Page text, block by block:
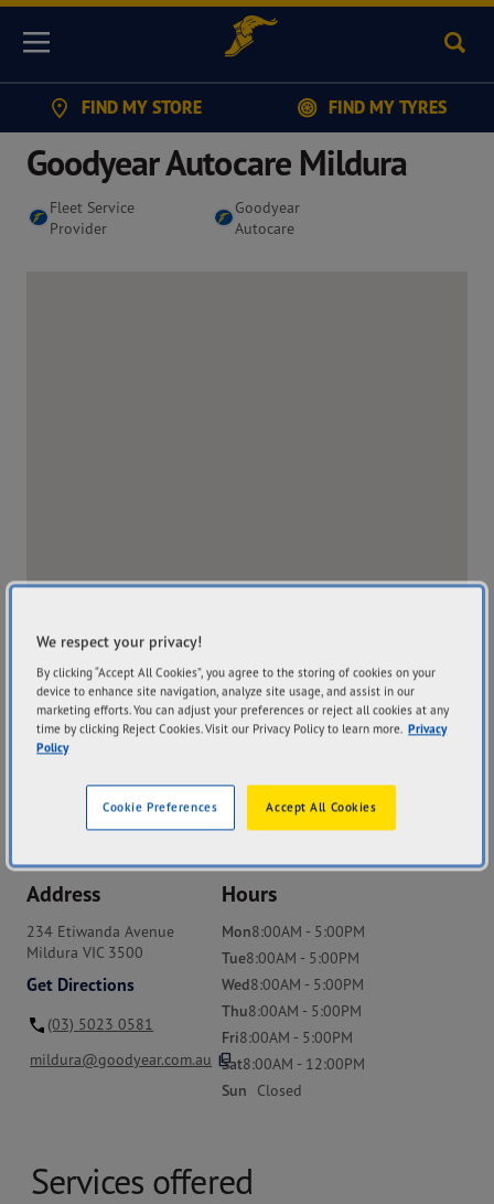
Menu
FIND MY STORE FIND MY TYRES
Goodyear Autocare Mildura
Fleet Service
Provider
Goodyear
Autocare
Address
234 Etiwanda Avenue
Mildura VIC 3500
Get Directions
(03) 5023 0581
mildura@goodyear.com.au content_copy
Hours
Mon8:00AM - 5:00PM
Tue8:00AM - 5:00PM
Wed8:00AM - 5:00PM
Thu8:00AM - 5:00PM
Fri8:00AM - 5:00PM
Sat8:00AM - 12:00PM
Sun Closed
Services offered
We respect your privacy!
By clicking “Accept All Cookies”, you agree to the storing of cookies on your
device to enhance site navigation, analyze site usage, and assist in our
marketing efforts. You can adjust your preferences or reject all cookies at any
time by clicking Reject Cookies. Visit our Privacy Policy to learn more. Privacy
Policy
Accept All Cookies
Cookie Preferences